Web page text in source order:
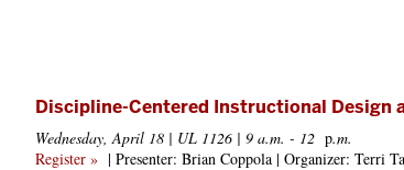
Discipline-Centered Instructional Design
Wednesday, April 18 | UL 1126 | 9 a.m. - 12 p.m.
Register » | Presenter: Brian Coppola | Organizer: Terri